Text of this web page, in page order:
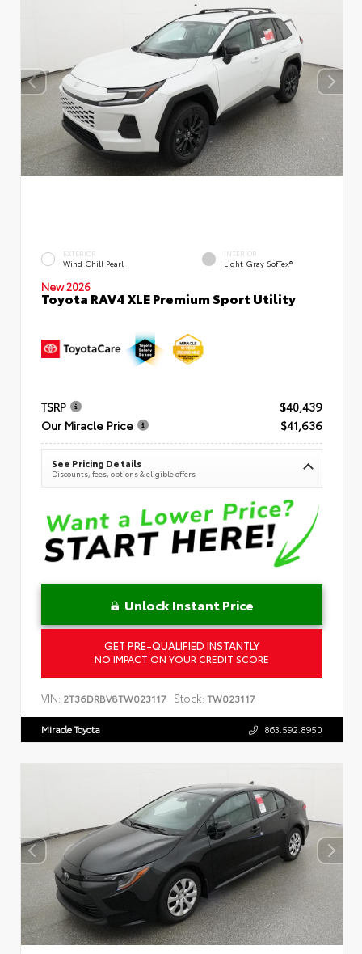
EXTERIOR
Wind Chill Pearl
INTERIOR
Light Gray SofTex®
New 2026
Toyota RAV4 XLE Premium Sport Utility
TSRP
$40,439
Our Miracle Price
$41,636
See Pricing Details
Discounts, fees, options & eligible offers
Unlock Instant Price
GET PRE-QUALIFIED INSTANTLY
NO IMPACT ON YOUR CREDIT SCORE
VIN: 2T36DRBV8TW023117 Stock: TW023117
Miracle Toyota 863.592.8950